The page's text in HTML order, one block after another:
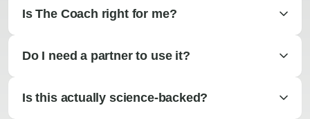
Is The Coach right for me?
Do I need a partner to use it?
Is this actually science-backed?